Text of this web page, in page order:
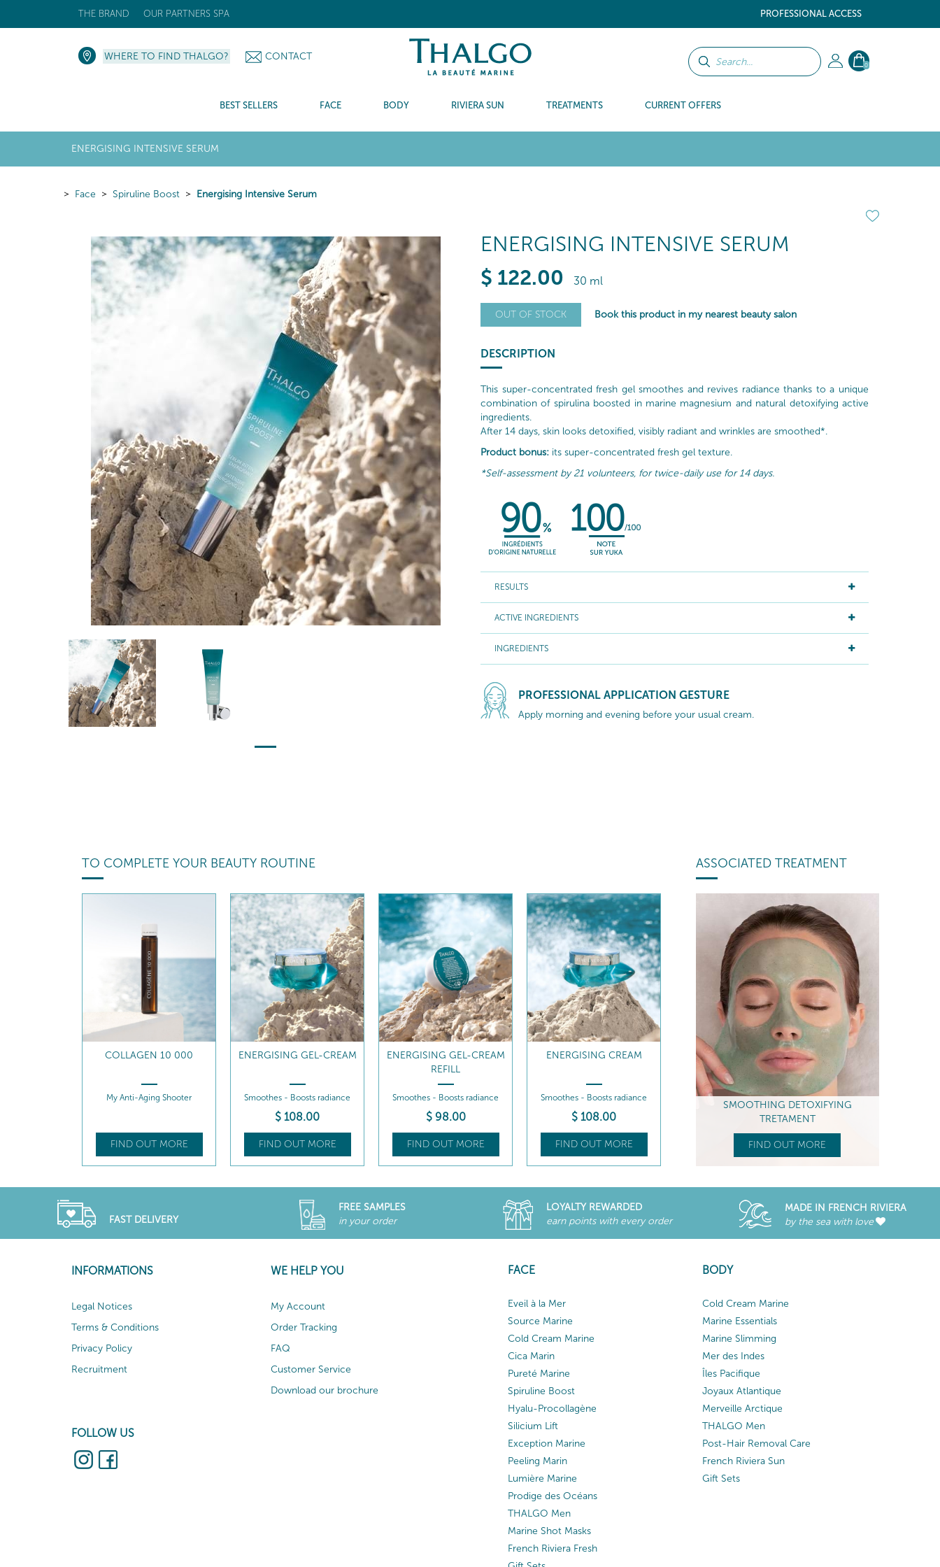
PROFESSIONAL ACCESS
THE BRAND OUR PARTNERS SPA
0
WHERE TO FIND THALGO? CONTACT
BEST SELLERS FACE BODY RIVIERA SUN TREATMENTS CURRENT OFFERS
ENERGISING INTENSIVE SERUM
Face Spiruline Boost Energising Intensive Serum
ENERGISING INTENSIVE SERUM
$ 122.00 30 ml
OUT OF STOCK Book this product in my nearest beauty salon
DESCRIPTION
This super-concentrated fresh gel smoothes and revives radiance thanks to a unique
combination of spirulina boosted in marine magnesium and natural detoxifying active
ingredients.
After 14 days, skin looks detoxified, visibly radiant and wrinkles are smoothed*.
Product bonus: its super-concentrated fresh gel texture.
*Self-assessment by 21 volunteers, for twice-daily use for 14 days.
RESULTS
ACTIVE INGREDIENTS
INGREDIENTS
PROFESSIONAL APPLICATION GESTURE
Apply morning and evening before your usual cream.
TO COMPLETE YOUR BEAUTY ROUTINE
ENERGISING GEL-CREAM
Smoothes - Boosts radiance
FIND OUT MORE
ENERGISING GEL-CREAM
Smoothes - Boosts radiance
$ 98.00
FIND OUT MORE
ENERGISING CREAM
Smoothes - Boosts radiance
$ 108.00
FIND OUT MORE
ENERGISING CREAM REFILL
Smoothes - Boosts radiance
$ 98.00
FIND OUT MORE
ANTI-FATIGUE EYE CARE
Smoothes - Anti-puffiness & dark...
.00
FIND OUT MORE
RADIANCE PEELING
Boosts radiance - Anti-
ASSOCIATED TREATMENT
SMOOTHING DETOXIFYING
TRETAMENT
FIND OUT MORE
FAST DELIVERY
FREE SAMPLES
in your order
LOYALTY REWARDED
earn points with every order
MADE IN FRENCH RIVIERA
by the sea with love
INFORMATIONS
Legal Notices
Terms & Conditions
Privacy Policy
Recruitment
FOLLOW US
WE HELP YOU
My Account
Order Tracking
FAQ
Customer Service
Download our brochure
FACE
Eveil à la Mer
Source Marine
Cold Cream Marine
Cica Marin
Pureté Marine
Spiruline Boost
Hyalu-Procollagène
Silicium Lift
Exception Marine
Peeling Marin
Lumière Marine
Prodige des Océans
THALGO Men
Marine Shot Masks
French Riviera Fresh
BODY
Cold Cream Marine
Marine Essentials
Marine Slimming
Mer des Indes
Îles Pacifique
Joyaux Atlantique
Merveille Arctique
THALGO Men
Post-Hair Removal Care
French Riviera Sun
Gift Sets